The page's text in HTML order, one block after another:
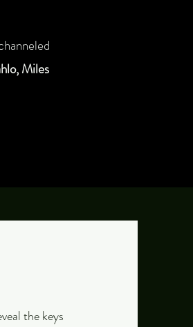
Miles
the keys